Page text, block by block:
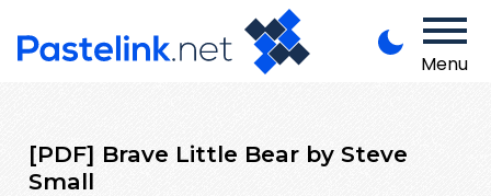
Menu
[PDF] Brave Little Bear by Steve
Small